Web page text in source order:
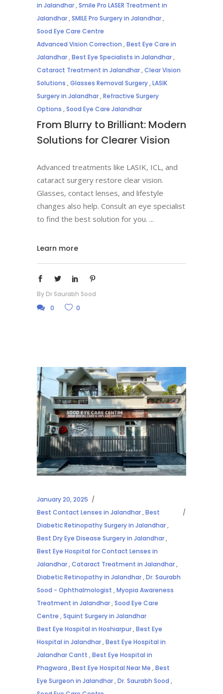
in Jalandhar,Smile Pro LASER Treatment in
Jalandhar,SMILE Pro Surgery in Jalandhar,
Sood Eye Care Centre
Advanced Vision Correction ,Best Eye Care in
Jalandhar,Best Eye Specialists in Jalandhar,
Cataract Treatment in Jalandhar,Clear Vision
Solutions ,Glasses Removal Surgery,LASIK
Surgery in Jalandhar,Refractive Surgery
Options ,Sood Eye Care Jalandhar
From Blurry to Brilliant: Modern
Solutions for Clearer Vision
Advanced treatments like LASIK, ICL, and
cataract surgery restore clear vision.
Glasses, contact lenses, and lifestyle
changes also help. Consult an eye specialist
to find the best solution for you.
Learn more
By Dr Saurabh Sood
0
0
January 20, 2025
Best Contact Lenses in Jalandhar,Best
Diabetic Retinopathy Surgery in Jalandhar,
Best Dry Eye Disease Surgery in Jalandhar,
Best Eye Hospital for Contact Lenses in
Jalandhar,Cataract Treatment in Jalandhar,
Diabetic Retinopathy in Jalandhar,Dr. Saurabh
Sood - Ophthalmologist ,Myopia Awareness
Treatment in Jalandhar,Sood Eye Care
Centre ,Squint Surgery in Jalandhar
Best Eye Hospital in Hoshiarpur,Best Eye
Hospital in Jalandhar,Best Eye Hospital in
Jalandhar Cantt ,Best Eye Hospital in
Phagwara ,Best Eye Hospital Near Me ,Best
Eye Surgeon in Jalandhar,Dr. Saurabh Sood ,